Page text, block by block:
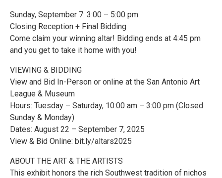
Sunday, September 7: 3:00 – 5:00 pm
Closing Reception + Final Bidding
Come claim your winning altar! Bidding ends at 4:45 pm
and you get to take it home with you!
VIEWING & BIDDING
View and Bid In-Person or online at the San Antonio Art
League & Museum
Hours: Tuesday – Saturday, 10:00 am – 3:00 pm (Closed
Sunday & Monday)
Dates: August 22 – September 7, 2025
View & Bid Online: bit.ly/altars2025
ABOUT THE ART & THE ARTISTS
This exhibit honors the rich Southwest tradition of nichos